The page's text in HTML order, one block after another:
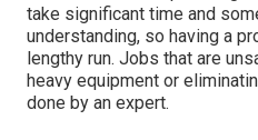
take significant time and
understanding, so having a
lengthy run. Jobs that are
heavy equipment or
done by an expert.